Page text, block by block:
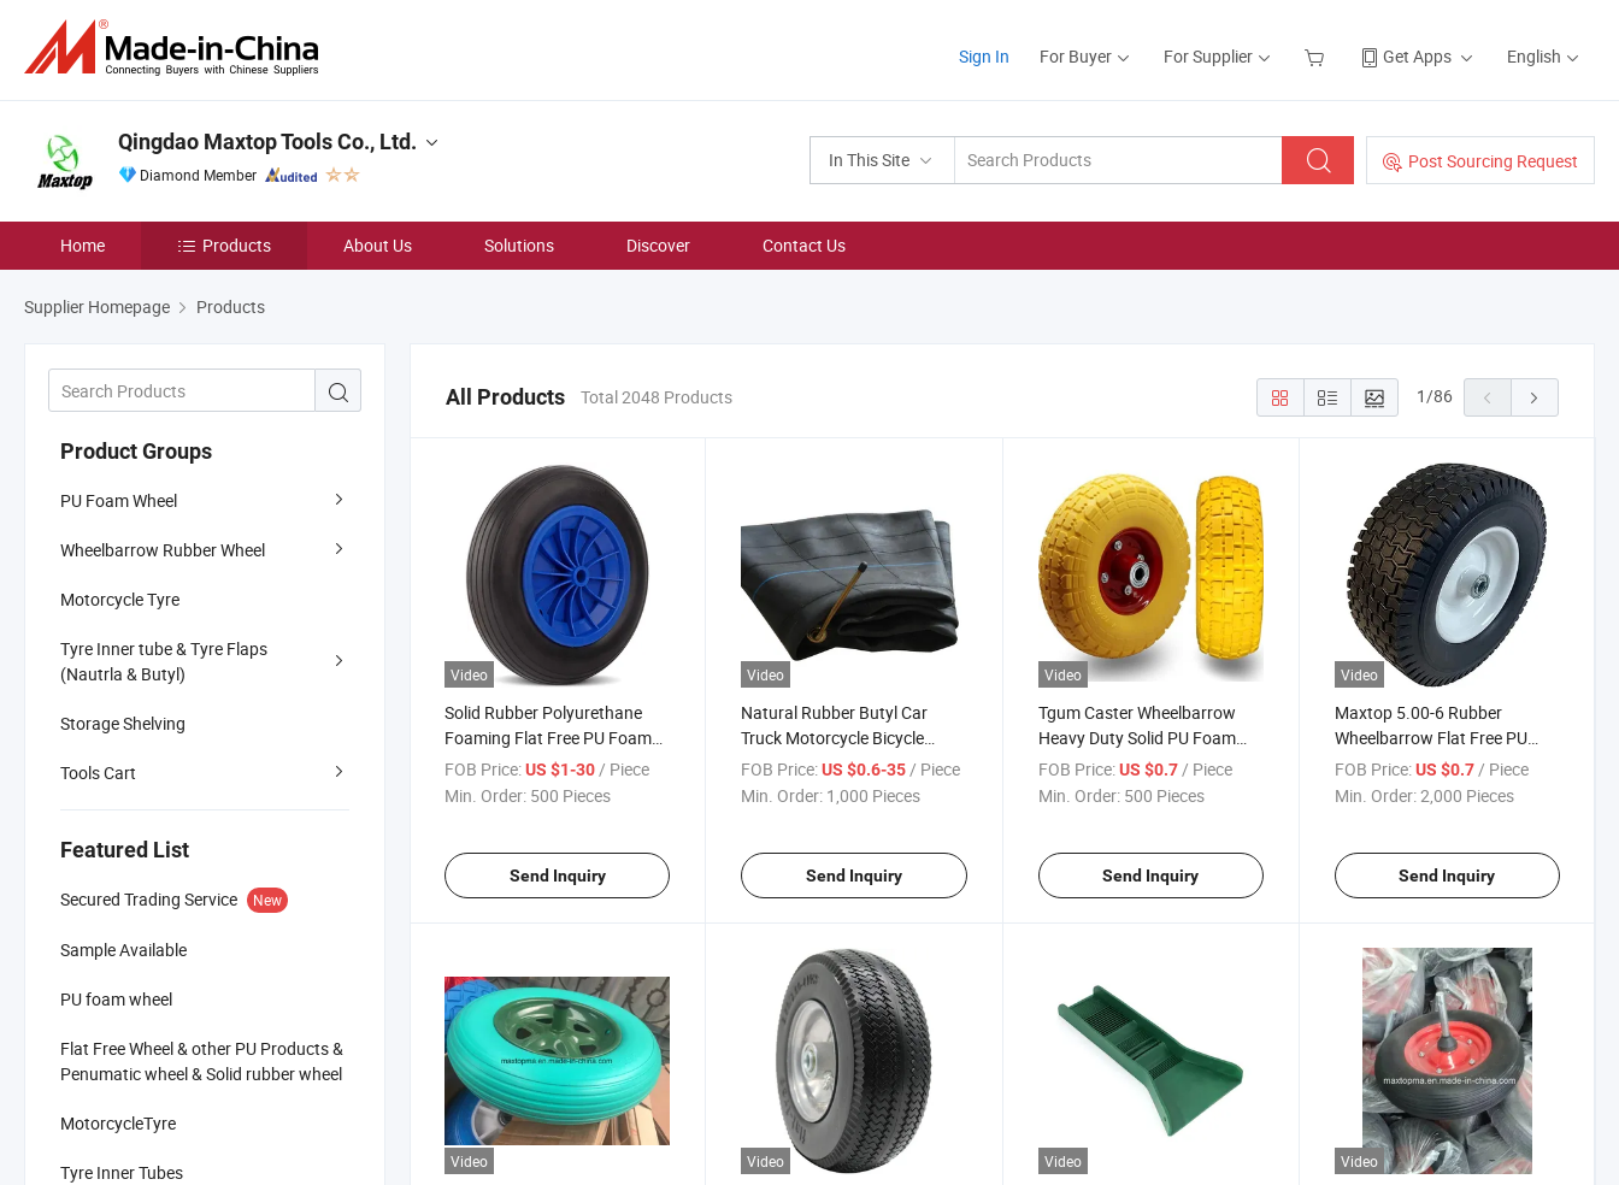
Sign In For Buyer For Supplier Get Apps English
In This Site Post Sourcing Request
Qingdao Maxtop Tools Co., Ltd.
Diamond Member
Home Products About Us Solutions Discover Contact Us
Supplier Homepage Products
Product Groups
PU Foam Wheel
Wheelbarrow Rubber Wheel
Motorcycle Tyre
Tyre Inner tube & Tyre Flaps
(Nautrla & Butyl)
Storage Shelving
Tools Cart
Featured List
Secured Trading Service New
Sample Available
PU foam wheel
Flat Free Wheel & other PU Products &
Penumatic wheel & Solid rubber wheel
MotorcycleTyre
Tyre Inner Tubes
All Products Total 2048 Products 1/86
Video
Solid Rubber Polyurethane
Foaming Flat Free PU Foam
Trolley Wheelbarrow Wheels
FOB Price:US $1-30/ Piece
Min. Order: 500 Pieces
Send Inquiry
Video
Natural Rubber Butyl Car
Truck Motorcycle Bicycle
Tractor Tyre Inner Tube
(10.00R20, 165-13, 3.00-18...)
FOB Price: US $0.6-35/ Piece
Min. Order: 1,000 Pieces
Send Inquiry
Video
Tgum Caster Wheelbarrow
Heavy Duty Solid PU Foam
Trolley Wheels
FOB Price: US $0.7/ Piece
Min. Order: 500 Pieces
Send Inquiry
Video
Maxtop 5.00-6 Rubber
Wheelbarrow Flat Free PU
Foam Wheels
FOB Price: US $0.7/ Piece
Min. Order:2,000 Pieces
Send Inquiry
Video Video Video Video